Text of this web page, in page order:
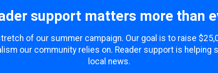
support matters more than
of our summer campaign. Our goal is to raise
our community relies on. Reader support is helping
local news.